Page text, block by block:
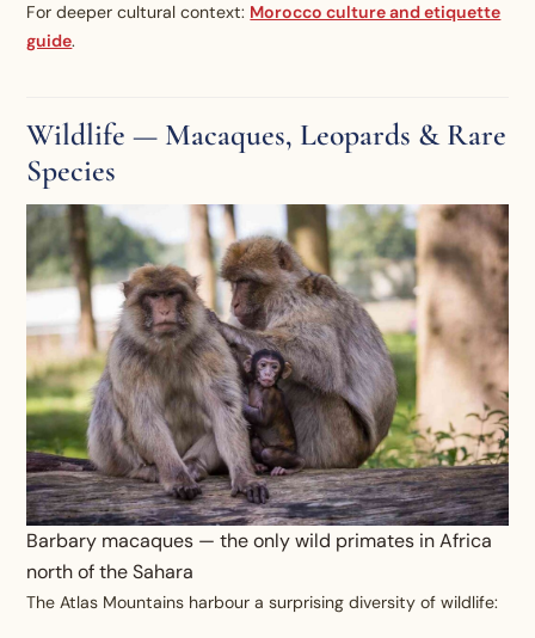
For deeper cultural context: Morocco culture and etiquette
guide.
Wildlife — Macaques, Leopards & Rare
Species
Barbary macaques — the only wild primates in Africa
north of the Sahara
The Atlas Mountains harbour a surprising diversity of wildlife: